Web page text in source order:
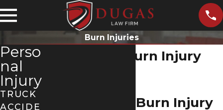
Burn Injuries
Beaumont Burn Injury
Fighting For Burn Injury
Perso
nal
Injury
TRUCK
ACCIDE